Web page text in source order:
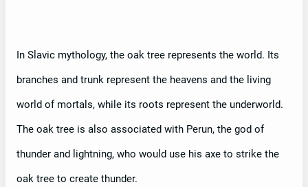
In Slavic mythology, the oak tree represents the world. Its
branches and trunk represent the heavens and the living
world of mortals, while its roots represent the underworld.
The oak tree is also associated with Perun, the god of
thunder and lightning, who would use his axe to strike the
oak tree to create thunder.